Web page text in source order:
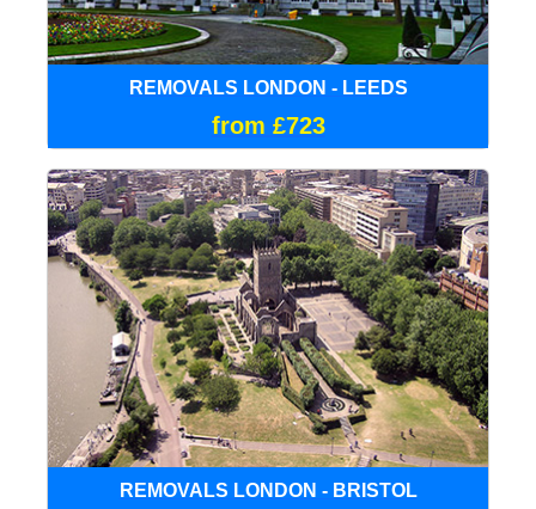
REMOVALS LONDON - LEEDS
from £723
REMOVALS LONDON - BRISTOL